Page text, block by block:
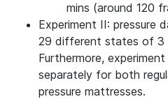
mins (around 120
Experiment II: pressure
29 different states of 3
Furthermore,
separately for both
pressure mattresses.